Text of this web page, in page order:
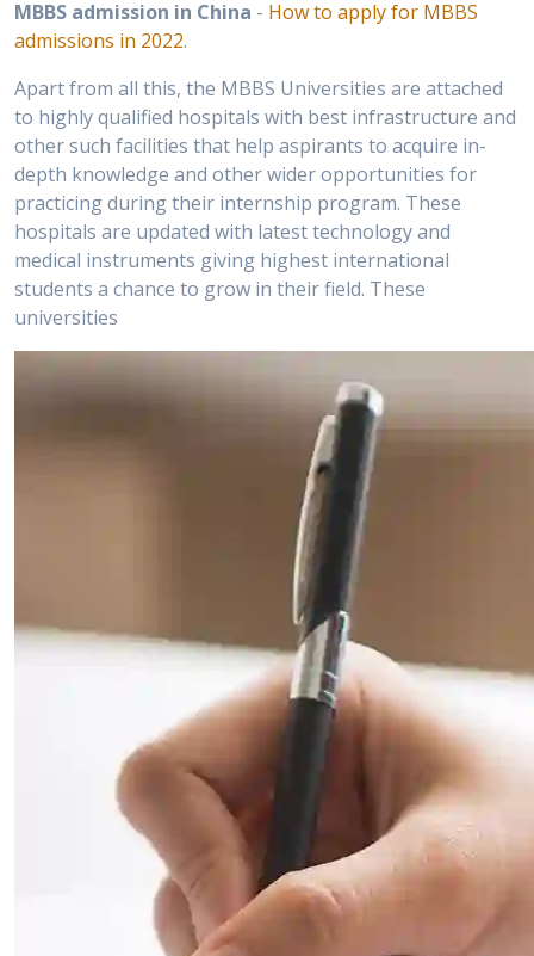
MBBS admission in China - How to apply for MBBS
admissions in 2022.
Apart from all this, the MBBS Universities are attached
to highly qualified hospitals with best infrastructure and
other such facilities that help aspirants to acquire in-
depth knowledge and other wider opportunities for
practicing during their internship program. These
hospitals are updated with latest technology and
medical instruments giving highest international
students a chance to grow in their field. These
universities